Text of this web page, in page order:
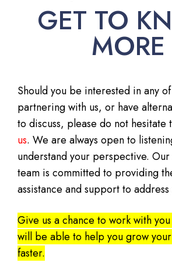
GET TO
MORE
Should you be interested in any
partnering with us, or have
to discuss, please do not hesitate
us. We are always open to
understand your perspective.
team is committed to providing
assistance and support to
Give us a chance to work with you
will be able to help you grow
faster.